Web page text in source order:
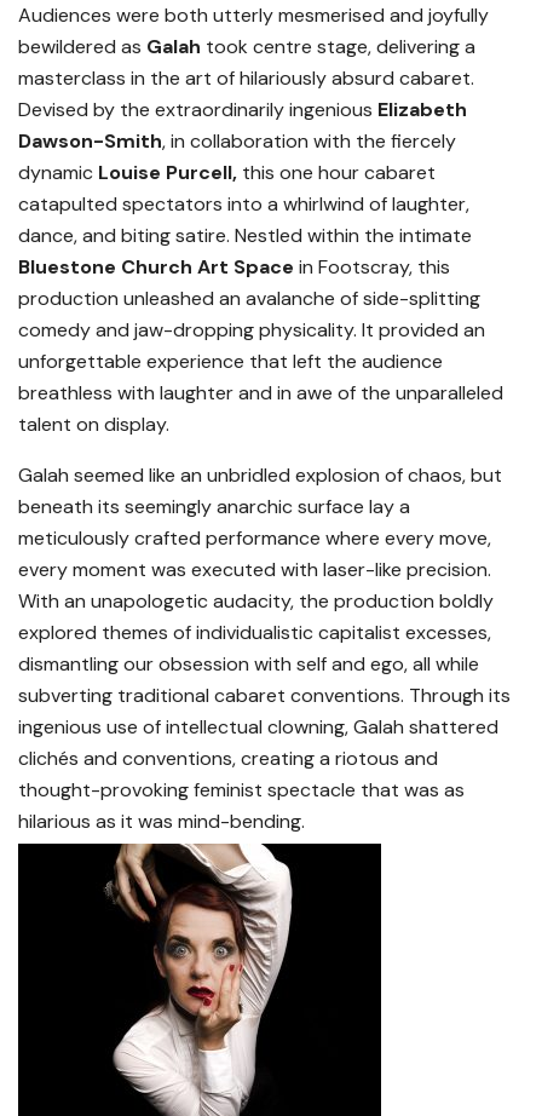
Audiences were both utterly mesmerised and joyfully
bewildered as Galah took centre stage, delivering a
masterclass in the art of hilariously absurd cabaret.
Devised by the extraordinarily ingenious Elizabeth
Dawson-Smith, in collaboration with the fiercely
dynamic Louise Purcell, this one hour cabaret
catapulted spectators into a whirlwind of laughter,
dance, and biting satire. Nestled within the intimate
Bluestone Church Art Space in Footscray, this
production unleashed an avalanche of side-splitting
comedy and jaw-dropping physicality. It provided an
unforgettable experience that left the audience
breathless with laughter and in awe of the unparalleled
talent on display.
Galah seemed like an unbridled explosion of chaos, but
beneath its seemingly anarchic surface lay a
meticulously crafted performance where every move,
every moment was executed with laser-like precision.
With an unapologetic audacity, the production boldly
explored themes of individualistic capitalist excesses,
dismantling our obsession with self and ego, all while
subverting traditional cabaret conventions. Through its
ingenious use of intellectual clowning, Galah shattered
clichés and conventions, creating a riotous and
thought-provoking feminist spectacle that was as
hilarious as it was mind-bending.